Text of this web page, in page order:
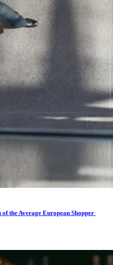
the Average European Shopper